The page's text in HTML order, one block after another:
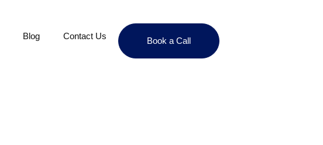
Blog Contact Us Book a Call